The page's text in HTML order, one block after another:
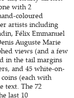
with 2
coloured
artists including
Félix Emmanuel
Auguste Marie
views (and a few
in the tail margins
and 45 white-on-
(each with
text. The 72
last 10